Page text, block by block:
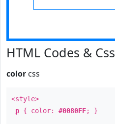
HTML Codes & Css
color css
<style>
p { color: #0080FF; }